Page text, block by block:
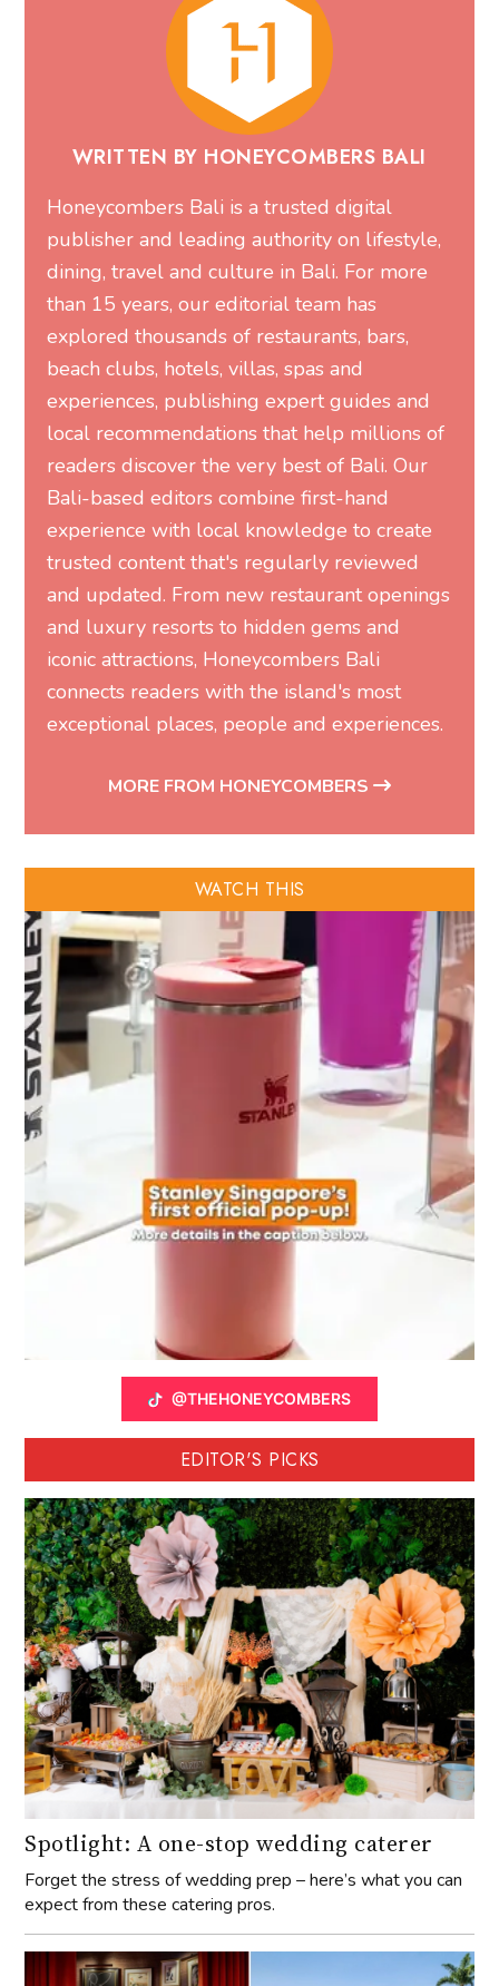
WRITTEN BY HONEYCOMBERS BALI
Honeycombers Bali is a trusted digital
publisher and leading authority on lifestyle,
dining, travel and culture in Bali. For more
than 15 years, our editorial team has
explored thousands of restaurants, bars,
beach clubs, hotels, villas, spas and
experiences, publishing expert guides and
local recommendations that help millions of
readers discover the very best of Bali. Our
Bali-based editors combine first-hand
experience with local knowledge to create
trusted content that's regularly reviewed
and updated. From new restaurant openings
and luxury resorts to hidden gems and
iconic attractions, Honeycombers Bali
connects readers with the island's most
exceptional places, people and experiences.
MORE FROM HONEYCOMBERS
WATCH THIS
@THEHONEYCOMBERS
EDITOR'S PICKS
Spotlight: A one-stop wedding caterer
Forget the stress of wedding prep – here’s what you can
expect from these catering pros.